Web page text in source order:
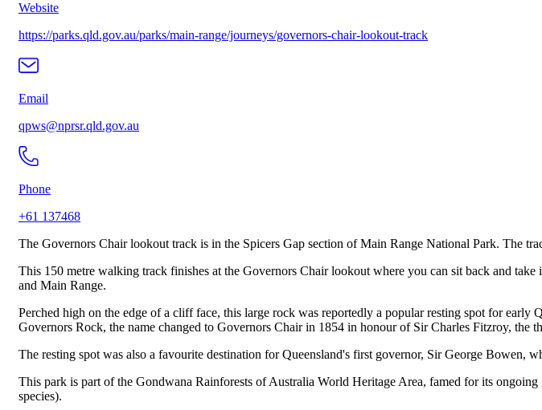
Website
https://parks.qld.gov.au/parks/main-range/journeys/governors-chair-lookout-track
Email
qpws@nprsr.qld.gov.au
Phone
+61 137468
The Governors Chair lookout track is in the Spicers Gap section of Main Range National Park. The
This 150 metre walking track finishes at the Governors Chair lookout where you can sit back and
and Main Range.
Perched high on the edge of a cliff face, this large rock was reportedly a popular resting spot for
Governors Rock, the name changed to Governors Chair in 1854 in honour of Sir Charles Fitzroy, the
The resting spot was also a favourite destination for Queensland's first governor, Sir George Bowen,
This park is part of the Gondwana Rainforests of Australia World Heritage Area, famed for its
species).